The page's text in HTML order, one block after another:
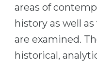
Sample Vacancies
Holland Test
Other Field
WE APPLY FROM...
areas of
history as well
are examined.
historical,